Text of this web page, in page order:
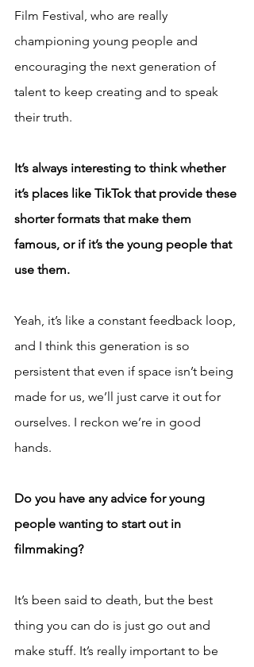
Film Festival, who are really
championing young people and
encouraging the next generation of
talent to keep creating and to speak
their truth.
It’s always interesting to think whether
it’s places like TikTok that provide these
shorter formats that make them
famous, or if it’s the young people that
use them.
Yeah, it’s like a constant feedback loop,
and I think this generation is so
persistent that even if space isn’t being
made for us, we’ll just carve it out for
ourselves. I reckon we’re in good
hands.
Do you have any advice for young
people wanting to start out in
filmmaking?
It’s been said to death, but the best
thing you can do is just go out and
make stuff. It’s really important to be